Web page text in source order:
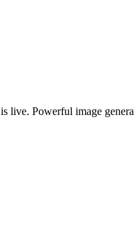
is live. Powerful image